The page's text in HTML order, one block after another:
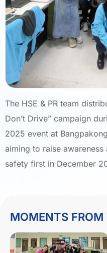
The HSE & PR team
Don’t Drive” campaign
2025 event at
aiming to raise
safety first in December
MOMENTS FROM